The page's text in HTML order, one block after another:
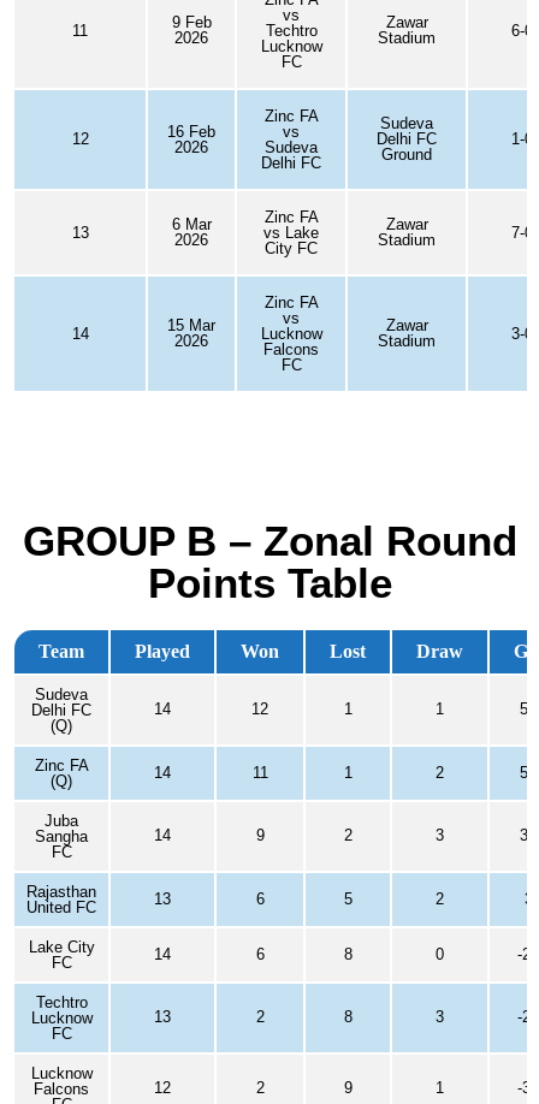
11
9 Feb
2026
vs
Techtro
Lucknow
FC
Zawar
Stadium
6-0
12
16 Feb
2026
Zinc FA
vs
Sudeva
Delhi FC
Sudeva
Delhi FC
Ground
1-0
13
6 Mar
2026
Zinc FA
vs Lake
City FC
Zawar
Stadium
7-0
14
15 Mar
2026
Zinc FA
vs
Lucknow
Falcons
FC
Zawar
Stadium
3-0
GROUP B – Zonal Round
Points Table
Team Played Won Lost Draw
Sudeva
Delhi FC
(Q)
14 12 1 1 50
Zinc FA
(Q)
14 11 1 2 55
Juba
Sangha
FC
14 9 2 3 31
Rajasthan
United FC
13 6 5 2 3
Lake City
FC
14 6 8 0 -23
Techtro
Lucknow
FC
13 2 8 3 -20
Lucknow
Falcons
12 2 9 1 -36